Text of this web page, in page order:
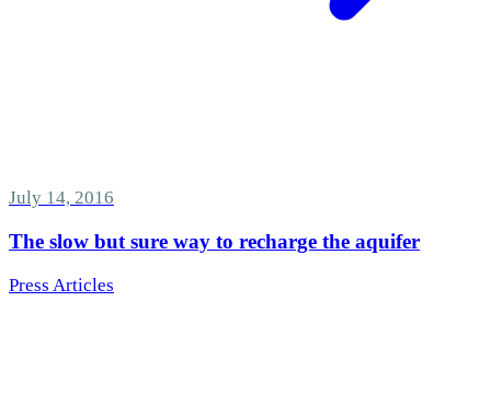
July 14, 2016
The slow but sure way to recharge the aquifer
Press Articles